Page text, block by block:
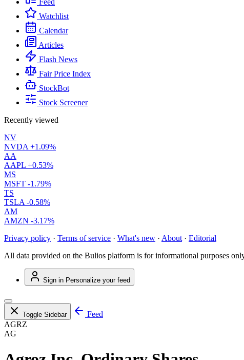
Feed
Watchlist
Calendar
Articles
Flash News
Fair Price Index
StockBot
Stock Screener
Recently viewed
NV
NVDA +1.09%
AA
AAPL +0.53%
MS
MSFT -1.79%
TS
TSLA -0.58%
AM
AMZN -3.17%
Privacy policy · Terms of service · What's new · About · Editorial
All data provided on the Bulios platform is for informational purposes
Sign in Personalize your feed
Toggle Sidebar
Feed
AGRZ
AG